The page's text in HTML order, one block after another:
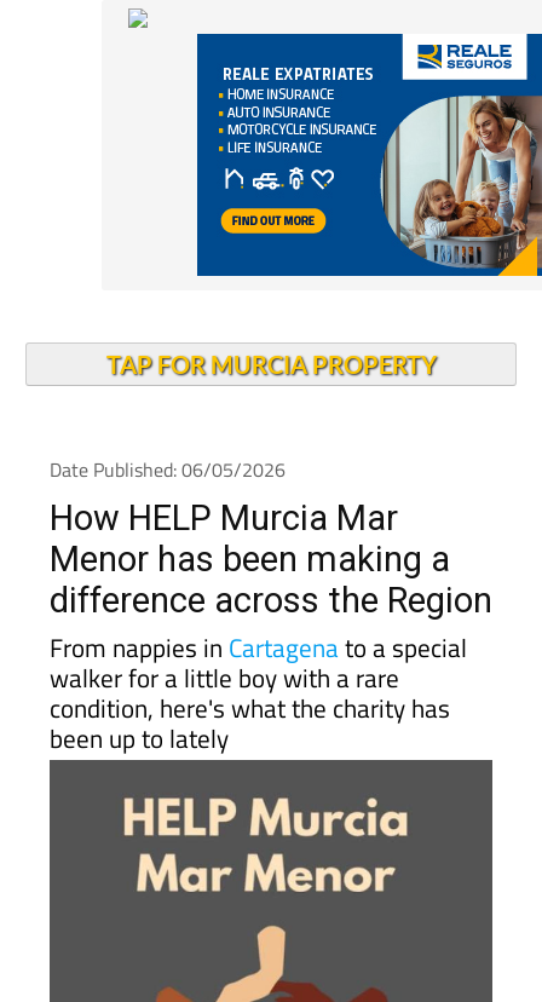
How HELP Murcia Mar
Menor has been making a
difference across the Region
From nappies inCartagenato a special
walker for a little boy with a rare
condition, here's what the charity has
been up to lately